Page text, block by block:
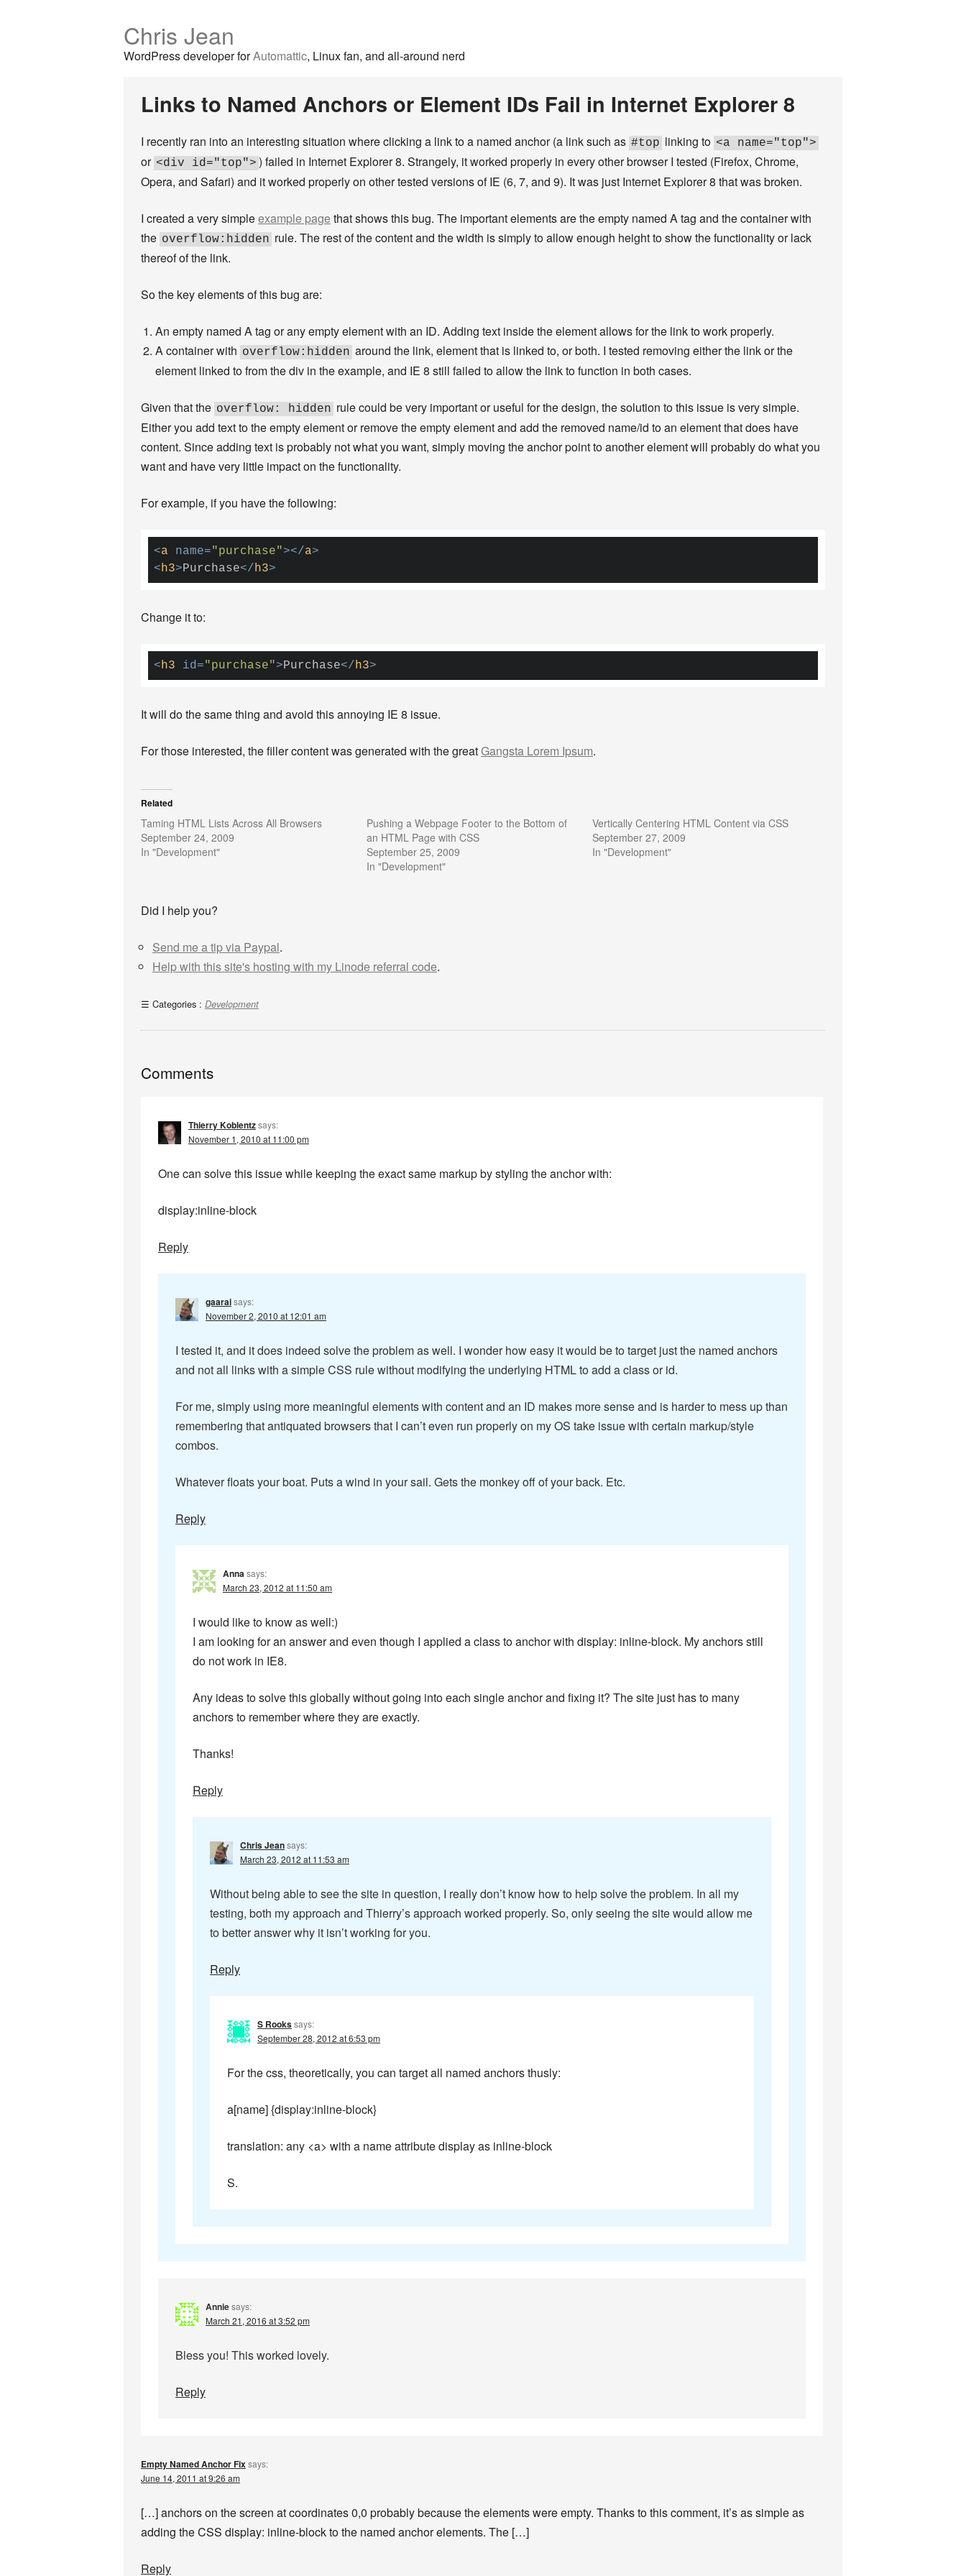
Chris Jean
WordPress developer forAutomattic, Linux fan, and all-around nerd
Links to Named Anchors or Element IDs Fail in Internet Explorer 8
I recently ran into an interesting situation where clicking a link to a named anchor (a link such as #top linking to <a name="top">
or <div id="top"> ) failed in Internet Explorer 8. Strangely, it worked properly in every other browser I tested (Firefox, Chrome,
Opera, and Safari) and it worked properly on other tested versions of IE (6, 7, and 9). It was just Internet Explorer 8 that was broken.
I created a very simpleexample page that shows this bug. The important elements are the empty named A tag and the container with
the overflow:hidden rule. The rest of the content and the width is simply to allow enough height to show the functionality or lack
thereof of the link.
So the key elements of this bug are:
An empty named A tag or any empty element with an ID. Adding text inside the element allows for the link to work properly.
A container with overflow:hidden around the link, element that is linked to, or both. I tested removing either the link or the
element linked to from the div in the example, and IE 8 still failed to allow the link to function in both cases.
Given that the overflow: hidden rule could be very important or useful for the design, the solution to this issue is very simple.
Either you add text to the empty element or remove the empty element and add the removed name/id to an element that does have
content. Since adding text is probably not what you want, simply moving the anchor point to another element will probably do what you
want and have very little impact on the functionality.
For example, if you have the following:
<a name="purchase"></a>
<h3>Purchase</h3>
Change it to:
<h3 id="purchase">Purchase</h3>
It will do the same thing and avoid this annoying IE 8 issue.
For those interested, the filler content was generated with the greatGangsta Lorem Ipsum.
Related
Taming HTML Lists Across All Browsers
September 24, 2009
In "Development"
Pushing a Webpage Footer to the Bottom of
an HTML Page with CSS
September 25, 2009
In "Development"
Vertically Centering HTML Content via CSS
September 27, 2009
In "Development"
Did I help you?
Send me a tip via Paypal.
Help with this site's hosting with my Linode referral code.
Categories : Development
Comments
Thierry Koblentzsays:
November 1, 2010 at 11:00 pm
One can solve this issue while keeping the exact same markup by styling the anchor with:
display:inline-block
Reply
gaaraisays:
November 2, 2010 at 12:01 am
I tested it, and it does indeed solve the problem as well. I wonder how easy it would be to target just the named anchors
and not all links with a simple CSS rule without modifying the underlying HTML to add a class or id.
For me, simply using more meaningful elements with content and an ID makes more sense and is harder to mess up than
remembering that antiquated browsers that I can’t even run properly on my OS take issue with certain markup/style
combos.
Whatever floats your boat. Puts a wind in your sail. Gets the monkey off of your back. Etc.
Reply
Annasays:
March 23, 2012 at 11:50 am
I would like to know as well:)
I am looking for an answer and even though I applied a class to anchor with display: inline-block. My anchors still
do not work in IE8.
Any ideas to solve this globally without going into each single anchor and fixing it? The site just has to many
anchors to remember where they are exactly.
Thanks!
Reply
Chris Jeansays:
March 23, 2012 at 11:53 am
Without being able to see the site in question, I really don’t know how to help solve the problem. In all my
testing, both my approach and Thierry’s approach worked properly. So, only seeing the site would allow me
to better answer why it isn’t working for you.
Reply
S Rookssays:
September 28, 2012 at 6:53 pm
For the css, theoretically, you can target all named anchors thusly:
a[name] {display:inline-block}
translation: any <a> with a name attribute display as inline-block
S.
Anniesays:
March 21, 2016 at 3:52 pm
Bless you! This worked lovely.
Reply
Empty Named Anchor Fixsays:
June 14, 2011 at 9:26 am
[…] anchors on the screen at coordinates 0,0 probably because the elements were empty. Thanks to this comment, it’s as simple as
adding the CSS display: inline-block to the named anchor elements. The […]
Reply